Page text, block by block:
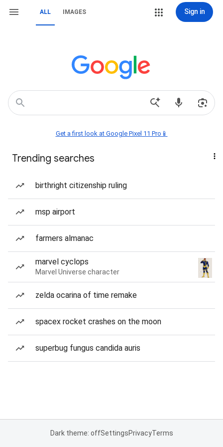
ALL IMAGES Sign in
Get a first look at Google Pixel 11 Pro📱
Trending searches
birthright citizenship ruling
msp airport
farmers almanac
marvel cyclops
Marvel Universe character
zelda ocarina of time remake
spacex rocket crashes on the moon
superbug fungus candida auris
Dark theme: offSettingsPrivacyTerms